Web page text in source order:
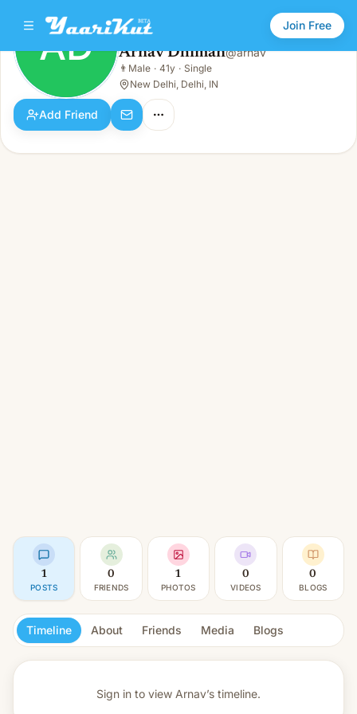
Join Free
AD Arnav Dhiman
Male · 41y · Single
AD Arnav Dhiman@arnav
👨 Male · 41y · Single
New Delhi, Delhi, IN
Add Friend
1
POSTS
0
FRIENDS
1
PHOTOS
0
VIDEOS
0
BLOGS
Timeline About Friends Media Blogs
Sign in to view Arnav’s timeline.